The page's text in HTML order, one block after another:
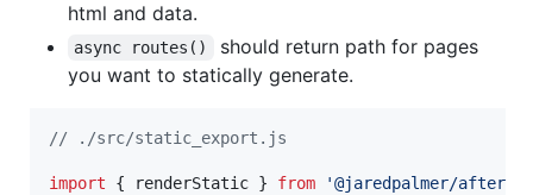
html and data.
async routes()
should return path for pages
you want to statically generate.
// ./src/static_export.js
import { renderStatic } from '@jaredpalmer/after'